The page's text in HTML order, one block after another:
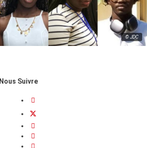
© JDC
Nous Suivre